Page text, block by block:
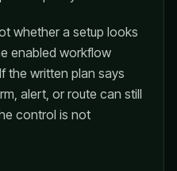
whether a setup looks
enabled workflow
the written plan says
alert, or route can still
control is not